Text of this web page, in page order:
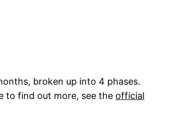
broken up into 4 phases.
to find out more, see the official